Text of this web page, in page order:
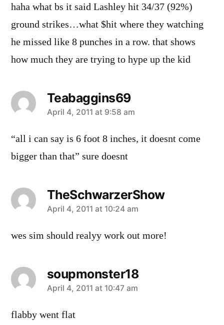
haha what bs it said Lashley hit 34/37 (92%)
ground strikes…what $hit where they watching
he missed like 8 punches in a row. that shows
how much they are trying to hype up the kid
Teabaggins69
says:
April 4, 2011 at 9:58 am
“all i can say is 6 foot 8 inches, it doesnt come
bigger than that” sure doesnt
TheSchwarzerShow
says:
April 4, 2011 at 10:24 am
wes sim should realyy work out more!
soupmonster18
says:
April 4, 2011 at 10:47 am
flabby went flat